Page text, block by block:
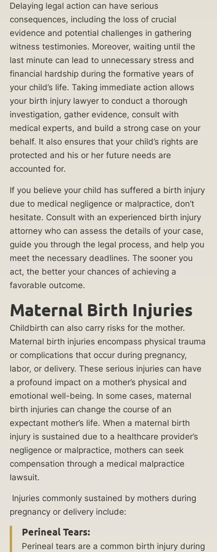
Can
You
Recover
in
a
Birth
Injury
Lawsuit?
How
Long
Do
You
to
File
a
Birth
Injury
Lawsuit
in
Illinois?
Maternal
Birth
Injuries
What
Is
the
Difference
Between
a
Birth
Injury
and
a
Birth
Who
Delaying legal action can have serious
consequences, including the loss of crucial
evidence and potential challenges in gathering
witness testimonies. Moreover, waiting until the
last minute can lead to unnecessary stress and
financial hardship during the formative years of
your child’s life. Taking immediate action allows
your birth injury lawyer to conduct a thorough
investigation, gather evidence, consult with
medical experts, and build a strong case on your
behalf. It also ensures that your child’s rights are
protected and his or her future needs are
accounted for.
If you believe your child has suffered a birth injury
due to medical negligence or malpractice, don’t
hesitate. Consult with an experienced birth injury
attorney who can assess the details of your case,
guide you through the legal process, and help you
meet the necessary deadlines. The sooner you
act, the better your chances of achieving a
favorable outcome.
Maternal Birth Injuries
Childbirth can also carry risks for the mother.
Maternal birth injuries encompass physical trauma
or complications that occur during pregnancy,
labor, or delivery. These serious injuries can have
a profound impact on a mother’s physical and
emotional well-being. In some cases, maternal
birth injuries can change the course of an
expectant mother’s life. When a maternal birth
injury is sustained due to a healthcare provider’s
negligence or malpractice, mothers can seek
compensation through a medical malpractice
lawsuit.
Injuries commonly sustained by mothers during
pregnancy or delivery include:
Perineal Tears:
Perineal tears are a common birth injury during